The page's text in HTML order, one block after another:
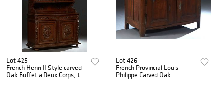
Lot 425
French Henri II Style carved
Oak Buffet a Deux Corps, the
Lot 426
French Provincial Louis
Philippe Carved Oak